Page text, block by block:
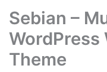
Sebian –
WordPress
Theme